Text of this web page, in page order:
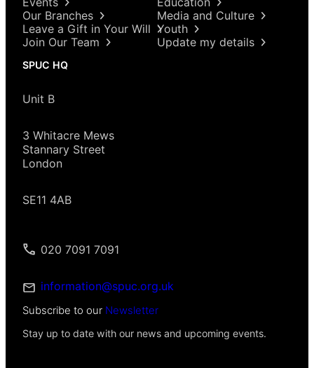
Our Branches
Leave a Gift in Your Will
Join Our Team
Media and Culture
Youth
Update my details
SPUC HQ
Unit B
3 Whitacre Mews
Stannary Street
London
SE11 4AB
020 7091 7091
information@spuc.org.uk
Subscribe to our Newsletter
Stay up to date with our news and upcoming events.